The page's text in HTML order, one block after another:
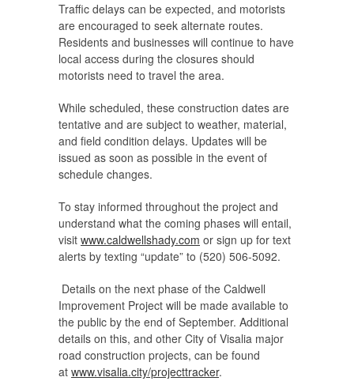
Traffic delays can be expected, and motorists
are encouraged to seek alternate routes.
Residents and businesses will continue to have
local access during the closures should
motorists need to travel the area.
While scheduled, these construction dates are
tentative and are subject to weather, material,
and field condition delays. Updates will be
issued as soon as possible in the event of
schedule changes.
To stay informed throughout the project and
understand what the coming phases will entail,
visit www.caldwellshady.com or sign up for text
alerts by texting “update” to (520) 506-5092.
Details on the next phase of the Caldwell
Improvement Project will be made available to
the public by the end of September. Additional
details on this, and other City of Visalia major
road construction projects, can be found
at www.visalia.city/projecttracker.